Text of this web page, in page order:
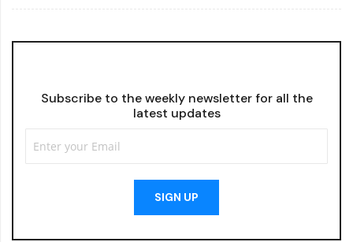
Subscribe to the weekly newsletter for all the
latest updates
SIGN UP